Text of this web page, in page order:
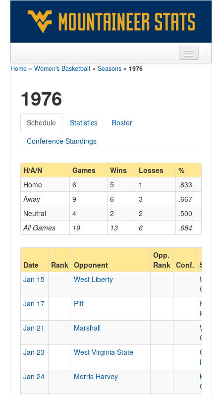
Sports
Coaches
Opponents
Sites
Home » Women's Basketball » Seasons » 1976
1976
Schedule Statistics
Roster
Conference Standings
H/A/N Games Wins Losses %
All Games 19 13 6 .684
Home 6 5 1
.833
Away
9 6 3
.667
Neutral
4 2 2 .500
Date Rank Opponent
Opp.
Rank Conf. Site
Jan 15
West Liberty
Gym
Jan 17
Pitt
Field
Jan 21
Marshall
WVU
Jan 23
West Virginia State
Canty
House
Jan 24
Morris Harvey
King